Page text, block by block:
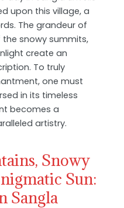
upon this village, a
The grandeur of
snowy summits,
create an
To truly
one must
in its timeless
becomes a
artistry.
Snowy
Sun:
Sangla